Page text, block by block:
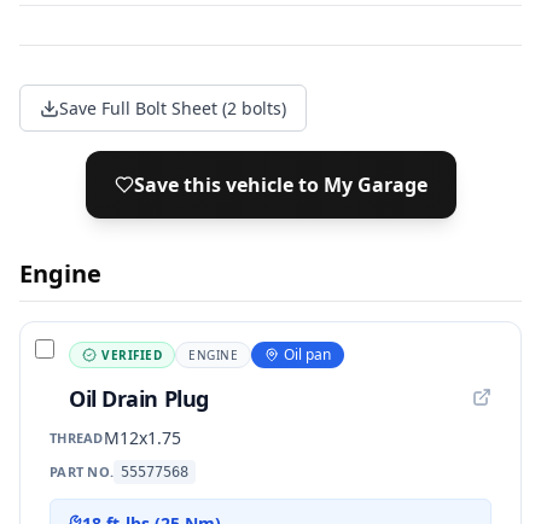
Save Full Bolt Sheet (2 bolts)
Save this vehicle to My Garage
Engine
VERIFIED ENGINE Oil pan
Oil Drain Plug
THREADM12x1.75
PART NO. 55577568